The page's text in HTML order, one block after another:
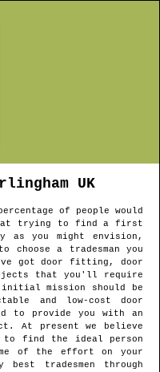
UK
of people would
trying to find a first
you might envision,
a tradesman you
got door fitting, door
that you'll require
initial mission should be
and low-cost door
to provide you with an
At present we believe
to find the ideal person
of the effort on your
tradesmen through